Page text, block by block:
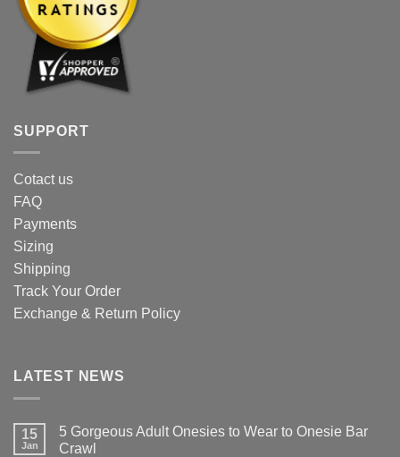
SUPPORT
Cotact us
FAQ
Payments
Sizing
Shipping
Track Your Order
Exchange & Return Policy
LATEST NEWS
15
Jan
5 Gorgeous Adult Onesies to Wear to Onesie Bar
Crawl